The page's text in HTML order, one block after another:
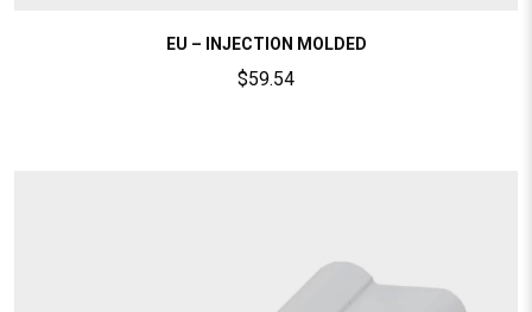
EU – INJECTION MOLDED
$59.54